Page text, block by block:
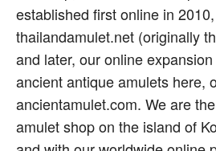
established first online in
thailandamulet.net (originally
and later, our online
ancient antique amulets here,
ancientamulet.com. We are
amulet shop on the island of